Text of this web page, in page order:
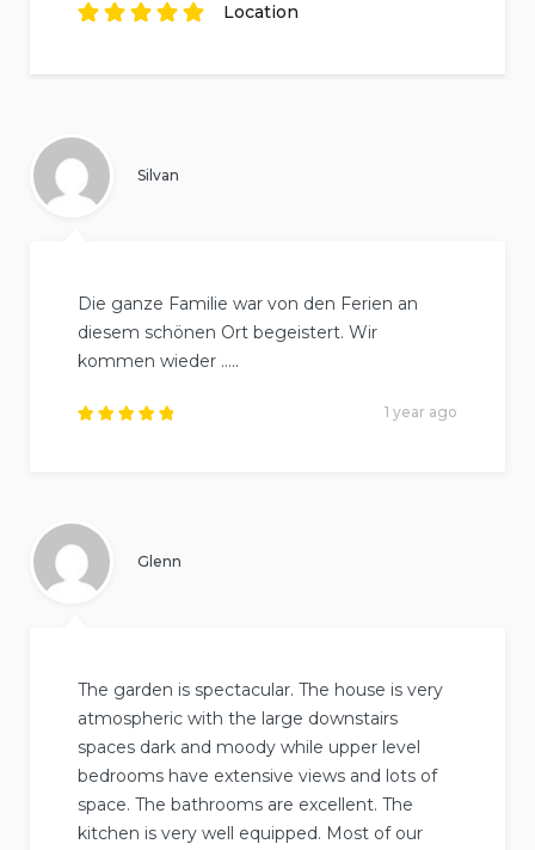
reviews.
Rated 5out of5
Location
Silvan
Die ganze Familie war von den Ferien an
diesem schönen Ort begeistert. Wir
kommen wieder …..
1 year ago
Glenn
The garden is spectacular. The house is very
atmospheric with the large downstairs
spaces dark and moody while upper level
bedrooms have extensive views and lots of
space. The bathrooms are excellent. The
kitchen is very well equipped. Most of our